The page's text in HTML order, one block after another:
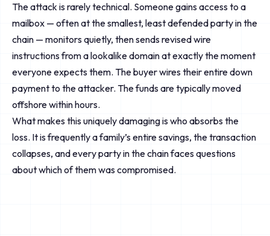
The attack is rarely technical. Someone gains access to a
mailbox — often at the smallest, least defended party in the
chain — monitors quietly, then sends revised wire
instructions from a lookalike domain at exactly the moment
everyone expects them. The buyer wires their entire down
payment to the attacker. The funds are typically moved
offshore within hours.
What makes this uniquely damaging is who absorbs the
loss. It is frequently a family’s entire savings, the transaction
collapses, and every party in the chain faces questions
about which of them was compromised.